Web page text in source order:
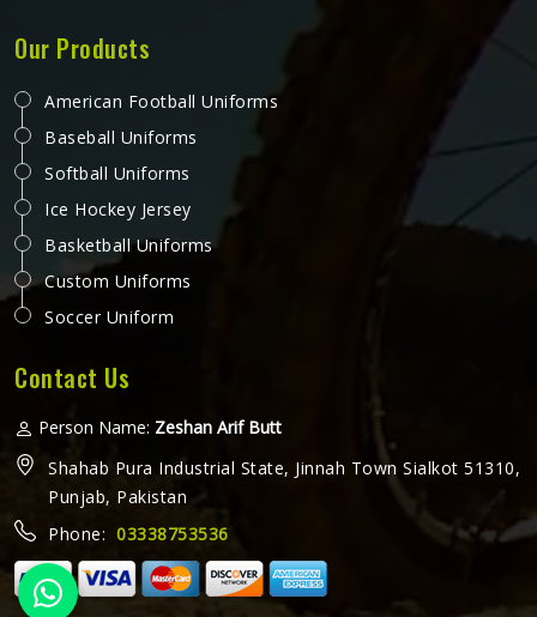
Our Products
American Football Uniforms
Baseball Uniforms
Softball Uniforms
Ice Hockey Jersey
Basketball Uniforms
Custom Uniforms
Soccer Uniform
Contact Us
Person Name: Zeshan Arif Butt
Shahab Pura Industrial State, Jinnah Town Sialkot 51310,
Punjab, Pakistan
Phone: 03338753536